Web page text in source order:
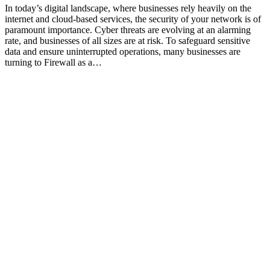
In today’s digital landscape, where businesses rely heavily on the
internet and cloud-based services, the security of your network is of
paramount importance. Cyber threats are evolving at an alarming
rate, and businesses of all sizes are at risk. To safeguard sensitive
data and ensure uninterrupted operations, many businesses are
turning to Firewall as a…